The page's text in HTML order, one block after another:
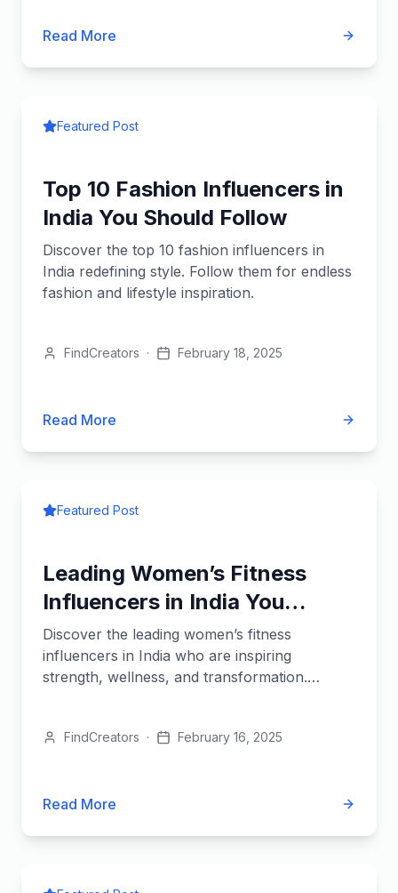
Read More
Featured Post
Top 10 Fashion Influencers in
India You Should Follow
Discover the top 10 fashion influencers in
India redefining style. Follow them for endless
fashion and lifestyle inspiration.
FindCreators · February 18, 2025
Read More
Featured Post
Leading Women’s Fitness
Influencers in India You
Should Follow
Discover the leading women’s fitness
influencers in India who are inspiring
strength, wellness, and transformation.
FindCreators · February 16, 2025
Read More